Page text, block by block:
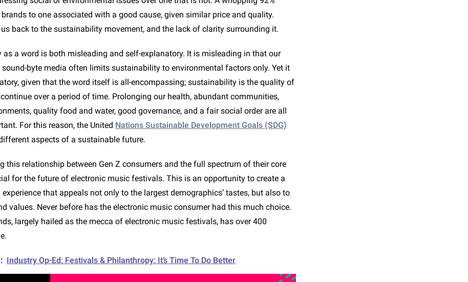
to one associated with a good cause, given similar price and quality.
back to the sustainability movement, and the lack of clarity surrounding it.
a word is both misleading and self-explanatory. It is misleading in that our
sound-byte media often limits sustainability to environmental factors only. Yet it
given that the word itself is all-encompassing; sustainability is the quality of
over a period of time. Prolonging our health, abundant communities,
quality food and water, good governance, and a fair social order are all
For this reason, the United Nations Sustainable Development Goals (SDG)
aspects of a sustainable future.
this relationship between Gen Z consumers and the full spectrum of their core
for the future of electronic music festivals. This is an opportunity to create a
that appeals not only to the largest demographics’ tastes, but also to
values. Never before has the electronic music consumer had this much choice.
largely hailed as the mecca of electronic music festivals, has over 400
Industry Op-Ed: Festivals & Philanthropy: It’s Time To Do Better